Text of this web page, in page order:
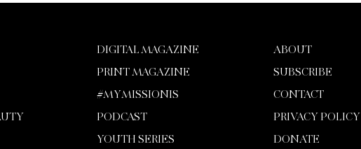
DIGITAL MAGAZINE
PRINT MAGAZINE
#MYMISSIONIS
PODCAST
YOUTH SERIES
ABOUT
SUBSCRIBE
CONTACT
PRIVACY POLICY
DONATE